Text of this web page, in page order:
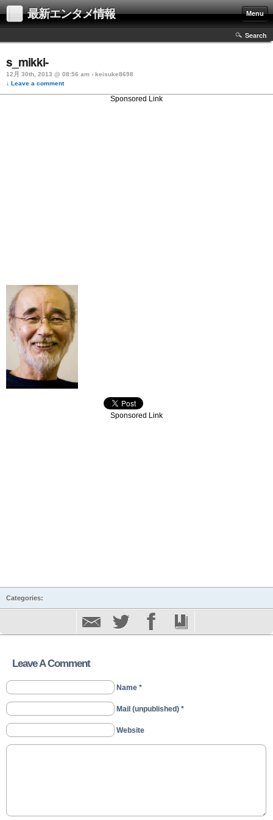
最新エンタメ情報 Menu
Search
s_mikki-
12月 30th, 2013 @ 08:56 am › keisuke8698
↓ Leave a comment
Sponsored Link
Sponsored Link
Categories:
Leave A Comment
Name *
Mail (unpublished) *
Website